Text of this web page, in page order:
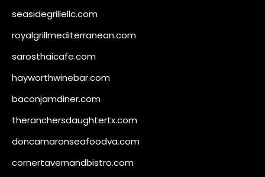
seasidegrillellc.com
royalgrillmediterranean.com
sarosthaicafe.com
hayworthwinebar.com
baconjamdiner.com
theranchersdaughtertx.com
doncamaronseafoodva.com
cornertavernandbistro.com